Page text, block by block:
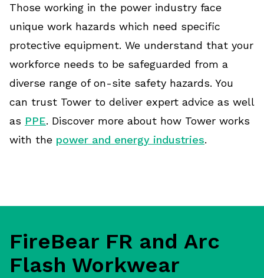
Those working in the power industry face
unique work hazards which need specific
protective equipment. We understand that your
workforce needs to be safeguarded from a
diverse range of on-site safety hazards. You
can trust Tower to deliver expert advice as well
as PPE. Discover more about how Tower works
with the power and energy industries.
FireBear FR and Arc
Flash Workwear